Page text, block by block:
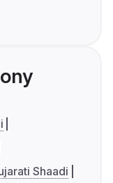
Shaadi